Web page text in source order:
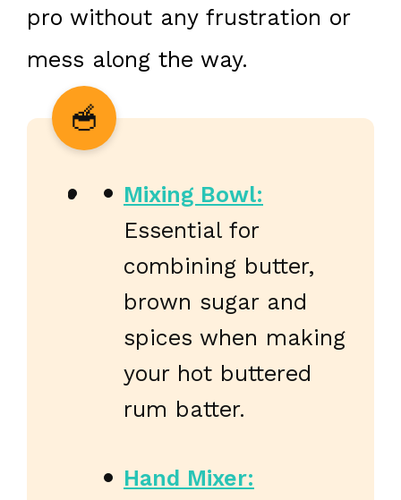
pro without any frustration or
mess along the way.
Mixing Bowl:
Essential for
combining butter,
brown sugar and
spices when making
your hot buttered
rum batter.
Hand Mixer: